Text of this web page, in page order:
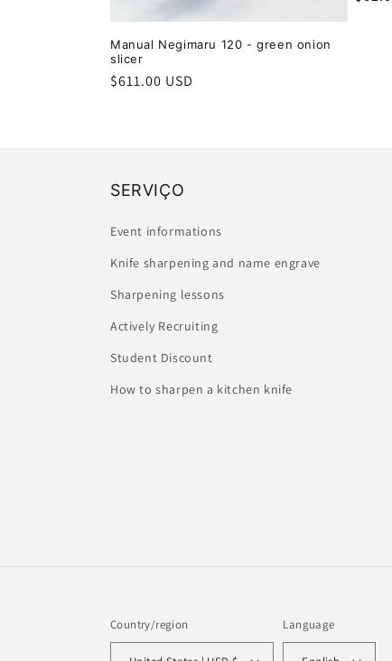
Manual Negimaru 120 - green onion
slicer
Regular
$611.00 USD
SERVIÇO
Event informations
Knife sharpening and name engrave
Sharpening lessons
Actively Recruiting
Student Discount
How to sharpen a kitchen knife
Country/region Language